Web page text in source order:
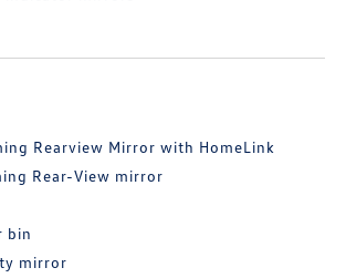
Rearview Mirror with HomeLink
Rear-View mirror
bin
mirror